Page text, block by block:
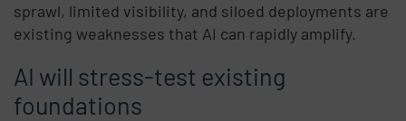
sprawl, limited visibility, and siloed deployments are
existing weaknesses that AI can rapidly amplify.
AI will stress-test existing
foundations